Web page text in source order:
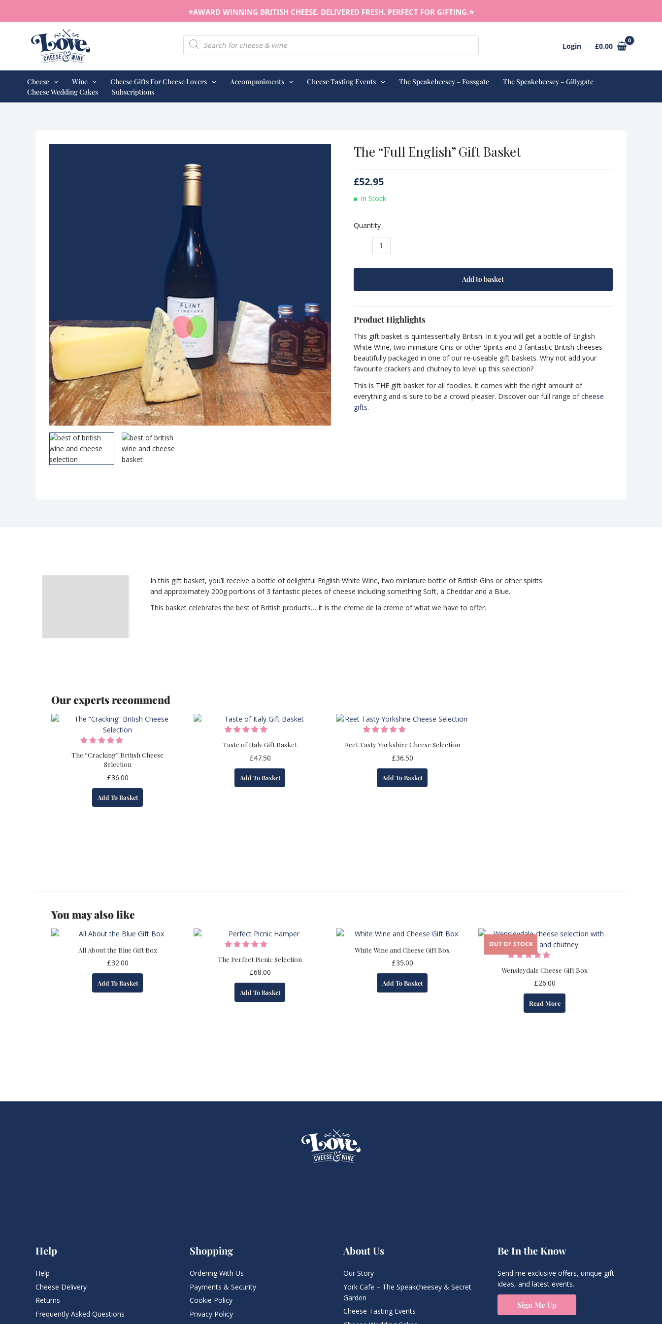
⭐️AWARD WINNING BRITISH CHEESE. DELIVERED FRESH. PERFECT FOR GIFTING.⭐️
Login
£0.00
Cheese Wine Cheese Gifts For Cheese Lovers Accompaniments Cheese Tasting Events The Speakcheesey – Fossgate
The Speakcheesey – Gillygate
Cheese Wedding Cakes
Subscriptions
The “Full English” Gift Basket
£52.95
In Stock
Quantity
Add to basket
Product Highlights
This gift basket is quintessentially British. In it you will get a bottle of English
White Wine, two miniature Gins or other Spirits and 3 fantastic British cheeses
beautifully packaged in one of our re-useable gift baskets. Why not add your
favourite crackers and chutney to level up this selection?
This is THE gift basket for all foodies. It comes with the right amount of
everything and is sure to be a crowd pleaser. Discover our full range ofcheese
gifts.
In this gift basket, you’ll receive a bottle of delightful English White Wine, two miniature bottle of British Gins or other spirits
and approximately 200g portions of 3 fantastic pieces of cheese including something Soft, a Cheddar and a Blue.
This basket celebrates the best of British products… It is the creme de la creme of what we have to offer.
Our experts recommend
The “Cracking” British Cheese
Selection
£36.00
Add To Basket
Taste of Italy Gift Basket
£47.50
Add To Basket
Reet Tasty Yorkshire Cheese Selection
£36.50
Add To Basket
You may also like
All About the Blue Gift Box
£32.00
Add To Basket
The Perfect Picnic Selection
£68.00
Add To Basket
White Wine and Cheese Gift Box
£35.00
Add To Basket
OUT OF STOCK
Wensleydale Cheese Gift Box
£26.00
Read More
Help
Help
Cheese Delivery
Returns
Frequently Asked Questions​
Shopping
Ordering With Us
Payments & Security
Cookie Policy
Privacy Policy
About Us
Our Story
York Cafe – The Speakcheesey & Secret
Garden
Cheese Tasting Events
Be In the Know
Send me exclusive offers, unique gift
ideas, and latest events.
Sign Me Up